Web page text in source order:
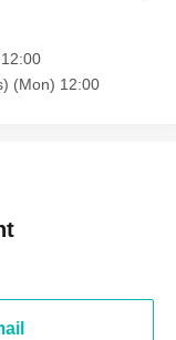
(Mon) 12:00